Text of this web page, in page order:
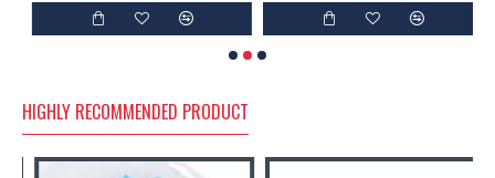
HIGHLY RECOMMENDED PRODUCT